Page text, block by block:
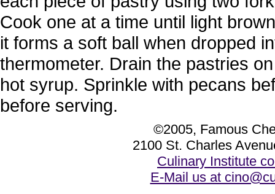
Cook one at a time until light
it forms a soft ball when dropped
thermometer. Drain the pastries
hot syrup. Sprinkle with pecans
before serving.
©2005, Famous
2100 St. Charles
Culinary Institute
E-Mail us at